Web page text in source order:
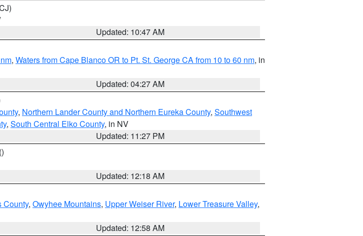
Updated: 10:47 AM
, Waters from Cape Blanco OR to Pt. St. George CA from 10 to 60 nm, in
Updated: 04:27 AM
, Northern Lander County and Northern Eureka County, Southwest
, South Central Elko County, in NV
Updated: 11:27 PM
()
Updated: 12:18 AM
County, Owyhee Mountains, Upper Weiser River, Lower Treasure Valley,
Updated: 12:58 AM